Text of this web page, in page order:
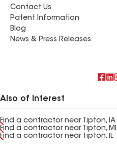
Contact Us
Patent Information
Blog
News & Press Releases
Also of Interest
Find a contractor near Tipton, IA
Find a contractor near Tipton, MI
Find a contractor near Tipton, IL